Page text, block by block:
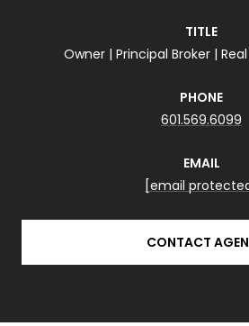
TITLE
Owner | Principal Broker |
PHONE
601.569.6099
EMAIL
[email
CONTACT